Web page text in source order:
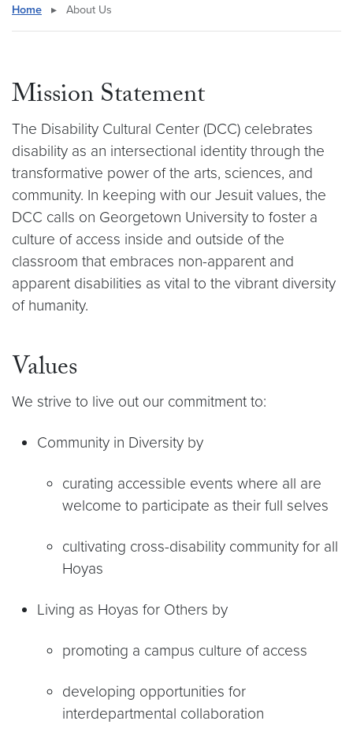
Home ▸ About Us
Mission Statement
The Disability Cultural Center (DCC) celebrates
disability as an intersectional identity through the
transformative power of the arts, sciences, and
community. In keeping with our Jesuit values, the
DCC calls on Georgetown University to foster a
culture of access inside and outside of the
classroom that embraces non-apparent and
apparent disabilities as vital to the vibrant diversity
of humanity.
Values
We strive to live out our commitment to:
Community in Diversity by
curating accessible events where all are
welcome to participate as their full selves
cultivating cross-disability community for all
Hoyas
Living as Hoyas for Others by
promoting a campus culture of access
developing opportunities for
interdepartmental collaboration